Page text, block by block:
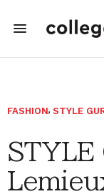
FASHION, STYLE
STYLE